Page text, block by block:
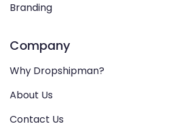
Branding
Company
Why Dropshipman?
About Us
Contact Us